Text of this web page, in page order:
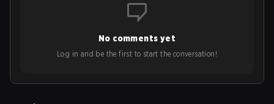
No comments yet
Log in and be the first to start the conversation!